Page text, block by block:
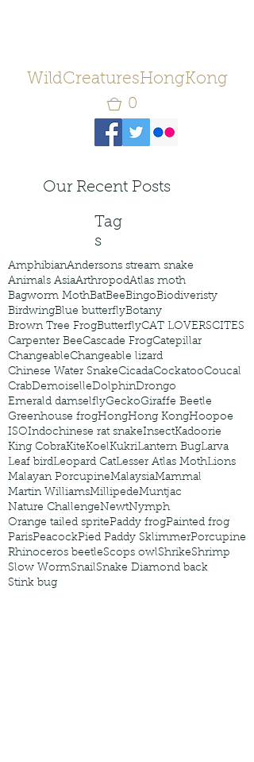
WildCreaturesHongKong
0
Our Recent Posts
Tag
s
AmphibianAndersons stream snake
Animals AsiaArthropodAtlas moth
Bagworm MothBatBeeBingoBiodiveristy
BirdwingBlue butterflyBotany
Brown Tree FrogButterflyCAT LOVERSCITES
Carpenter BeeCascade FrogCatepillar
ChangeableChangeable lizard
Chinese Water SnakeCicadaCockatooCoucal
CrabDemoiselleDolphinDrongo
Emerald damselflyGeckoGiraffe Beetle
Greenhouse frogHongHong KongHoopoe
ISOIndochinese rat snakeInsectKadoorie
King CobraKiteKoelKukriLantern BugLarva
Leaf birdLeopard CatLesser Atlas MothLions
Malayan PorcupineMalaysiaMammal
Martin WilliamsMillipedeMuntjac
Nature ChallengeNewtNymph
Orange tailed spritePaddy frogPainted frog
ParisPeacockPied Paddy SklimmerPorcupine
Rhinoceros beetleScops owlShrikeShrimp
Slow WormSnailSnake Diamond back
Stink bug